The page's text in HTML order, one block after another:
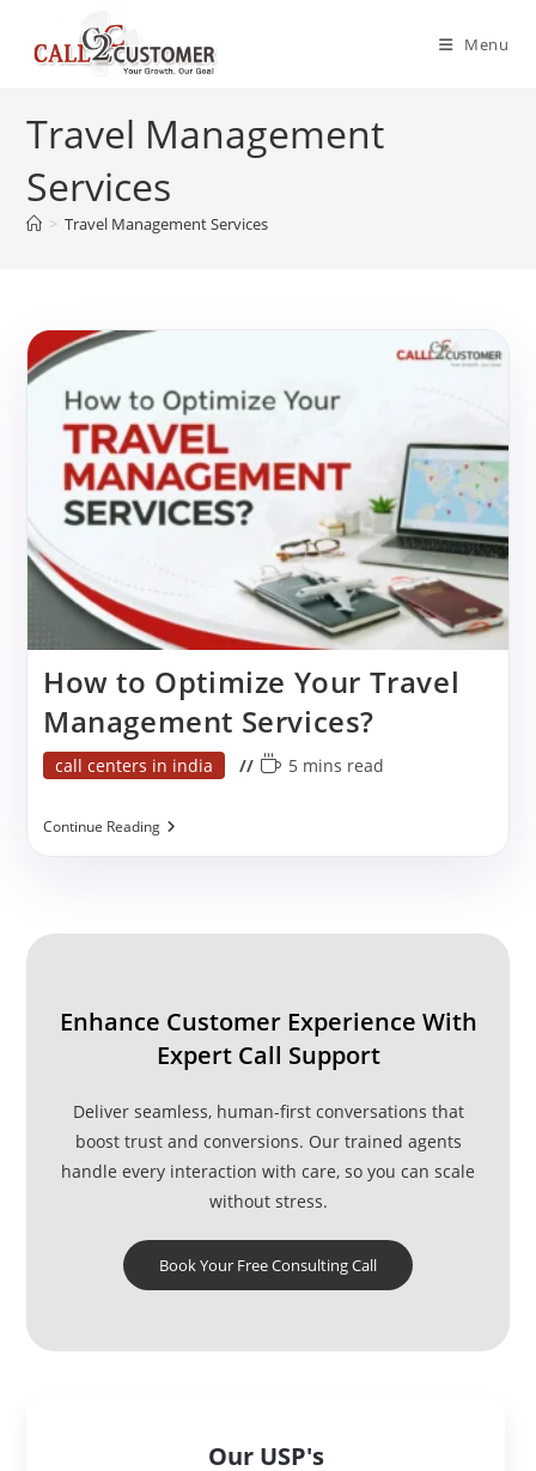
content
Menu
Travel Management
Services
> Travel Management Services
How to Optimize Your Travel
Management Services?
Post
call centers in india
Reading
5 mins read
Continue ReadingHow
Enhance Customer Experience With
Expert Call Support
Deliver seamless, human-first conversations that
boost trust and conversions. Our trained agents
handle every interaction with care, so you can scale
without stress.
Book Your Free Consulting Call
Our USP's